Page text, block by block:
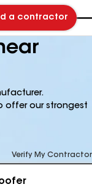
a contractor
offer our strongest
Verify My Contractor